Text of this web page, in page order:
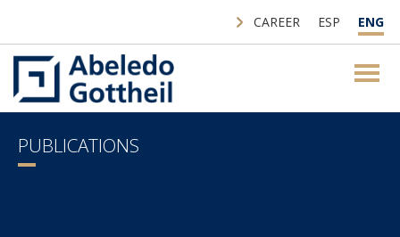
CAREER ESP ENG
PUBLICATIONS